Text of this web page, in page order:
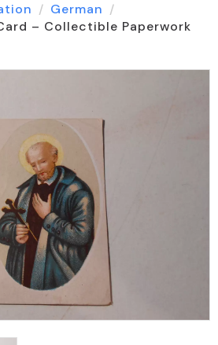
German
– Collectible Paperwork